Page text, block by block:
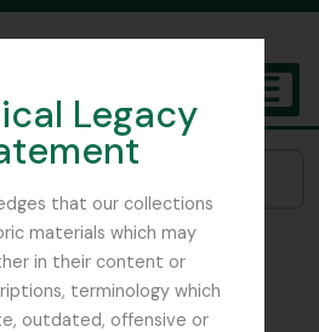
Legacy
that our collections
materials which may
in their content or
terminology which
outdated, offensive or
Botanic Garden Edinburgh
Fechar